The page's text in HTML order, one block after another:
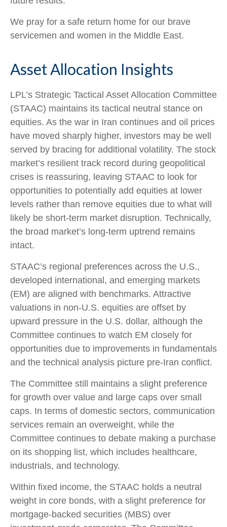
We pray for a safe return home for our brave
servicemen and women in the Middle East.
Asset Allocation Insights
LPL’s Strategic Tactical Asset Allocation Committee
(STAAC) maintains its tactical neutral stance on
equities. As the war in Iran continues and oil prices
have moved sharply higher, investors may be well
served by bracing for additional volatility. The stock
market’s resilient track record during geopolitical
crises is reassuring, leaving STAAC to look for
opportunities to potentially add equities at lower
levels rather than remove equities due to what will
likely be short-term market disruption. Technically,
the broad market’s long-term uptrend remains
intact.
STAAC’s regional preferences across the U.S.,
developed international, and emerging markets
(EM) are aligned with benchmarks. Attractive
valuations in non-U.S. equities are offset by
upward pressure in the U.S. dollar, although the
Committee continues to watch EM closely for
opportunities due to improvements in fundamentals
and the technical analysis picture pre-Iran conflict.
The Committee still maintains a slight preference
for growth over value and large caps over small
caps. In terms of domestic sectors, communication
services remain an overweight, while the
Committee continues to debate making a purchase
on its shopping list, which includes healthcare,
industrials, and technology.
Within fixed income, the STAAC holds a neutral
weight in core bonds, with a slight preference for
mortgage-backed securities (MBS) over